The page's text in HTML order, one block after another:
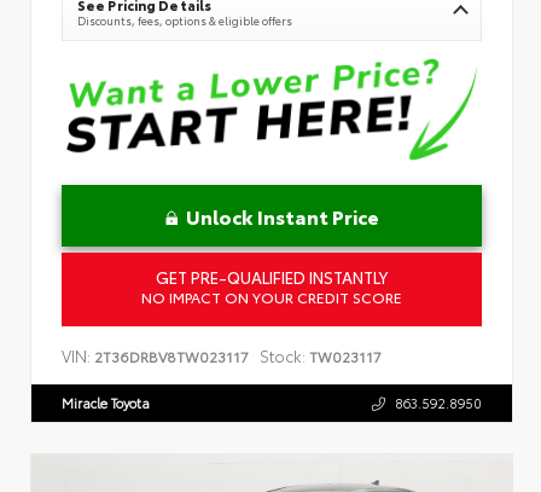
See Pricing Details
Discounts, fees, options & eligible offers
Unlock Instant Price
GET PRE-QUALIFIED INSTANTLY
NO IMPACT ON YOUR CREDIT SCORE
VIN: 2T36DRBV8TW023117 Stock: TW023117
Miracle Toyota 863.592.8950